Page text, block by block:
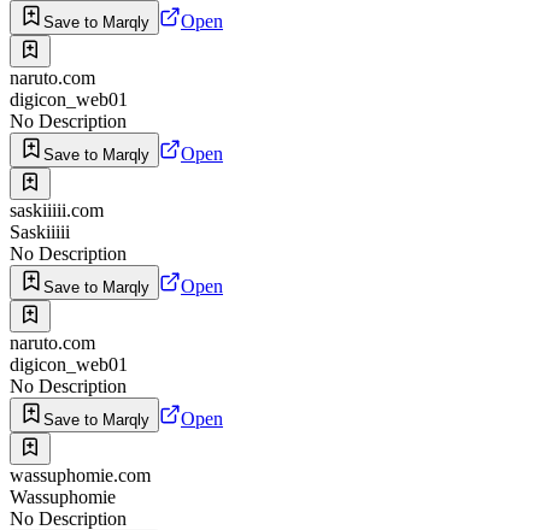
Save to Marqly Open
naruto.com
digicon_web01
No Description
Save to Marqly Open
saskiiiii.com
Saskiiiii
No Description
Save to Marqly Open
naruto.com
digicon_web01
No Description
Save to Marqly Open
wassuphomie.com
Wassuphomie
No Description